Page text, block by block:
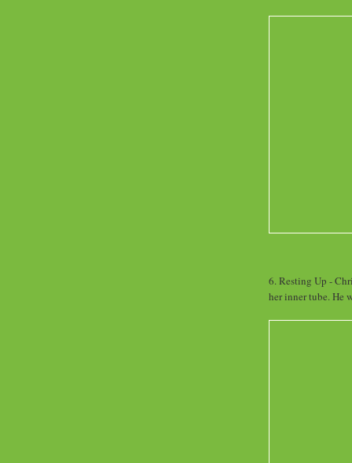
6. Resting Up -
her inner tube. He